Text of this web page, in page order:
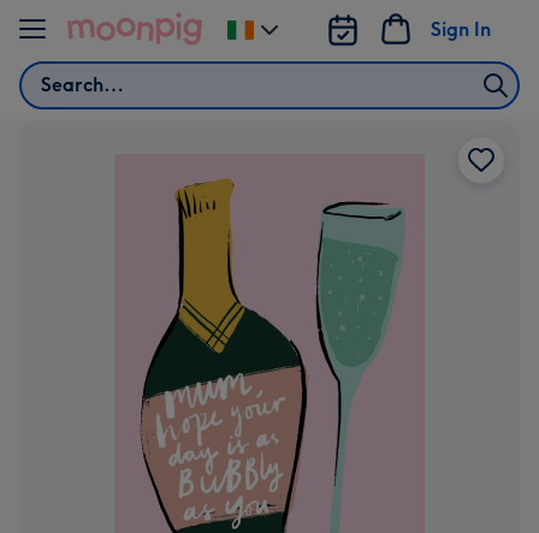
Skip to content
Search
Sign In
Change
delivery